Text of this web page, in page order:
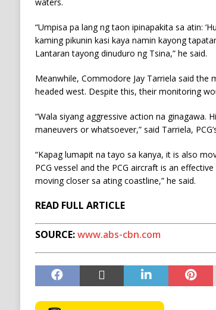
“Umpisa pa lang ng taon ipinapakita sa atin:
kaming pikunin kasi kaya namin kayong
Lantaran tayong dinuduro ng Tsina,” he said.
Meanwhile, Commodore Jay Tarriela said the
headed west. Despite this, their monitoring
“Wala siyang aggressive action na ginagawa.
maneuvers or whatsoever,” said Tarriela,
“Kapag lumapit na tayo sa kanya, it is also
PCG vessel and the PCG aircraft is an
moving closer sa ating coastline,” he said.
READ FULL ARTICLE
SOURCE:www.abs-cbn.com